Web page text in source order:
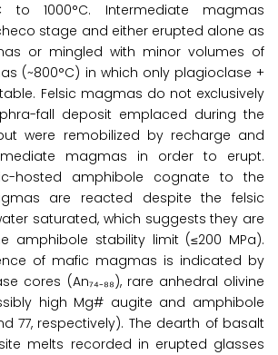
to 1000°C. Intermediate magmas
stage and either erupted alone as
or mingled with minor volumes of
(~800°C) in which only plagioclase +
Felsic magmas do not exclusively
fall deposit emplaced during the
were remobilized by recharge and
magmas in order to erupt.
hosted amphibole cognate to the
are reacted despite the felsic
saturated, which suggests they are
amphibole stability limit (≤200 MPa).
of mafic magmas is indicated by
cores (An₇₄₋₈₈), rare anhedral olivine
high Mg# augite and amphibole
77, respectively). The dearth of basalt
melts recorded in erupted glasses